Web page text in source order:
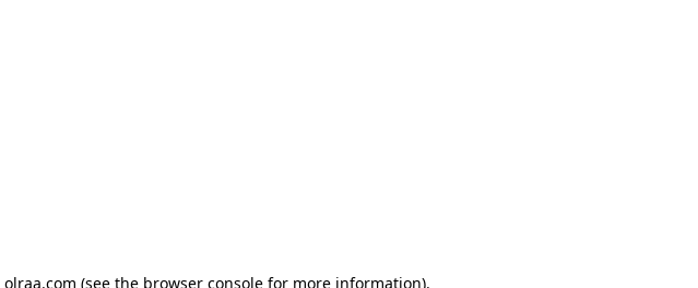
olraa.com (see the browser console for more information).